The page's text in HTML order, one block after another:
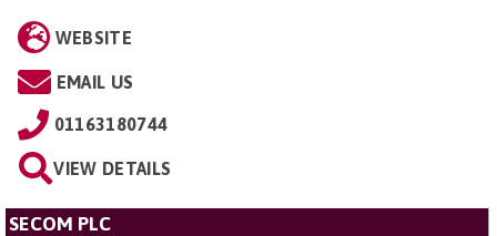
WEBSITE
EMAIL US
01163180744
VIEW DETAILS
SECOM PLC